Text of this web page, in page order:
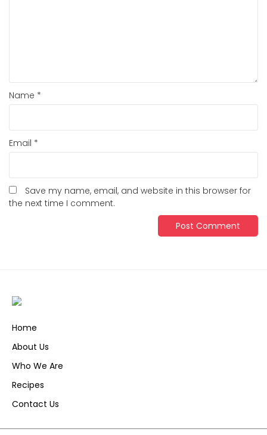
Name *
Email *
Save my name, email, and website in this browser for
the next time I comment.
Home
About Us
Who We Are
Recipes
Contact Us